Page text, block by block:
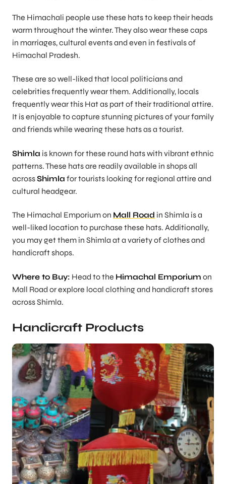
The Himachali people use these hats to keep their heads
warm throughout the winter. They also wear these caps
in marriages, cultural events and even in festivals of
Himachal Pradesh.
These are so well-liked that local politicians and
celebrities frequently wear them. Additionally, locals
frequently wear this Hat as part of their traditional attire.
It is enjoyable to capture stunning pictures of your family
and friends while wearing these hats as a tourist.
Shimla is known for these round hats with vibrant ethnic
patterns. These hats are readily available in shops all
acrossShimla for tourists looking for regional attire and
cultural headgear.
The Himachal Emporium on Mall Road in Shimla is a
well-liked location to purchase these hats. Additionally,
you may get them in Shimla at a variety of clothes and
handicraft shops.
Where to Buy: Head to the Himachal Emporium on
Mall Road or explore local clothing and handicraft stores
across Shimla.
Handicraft Products